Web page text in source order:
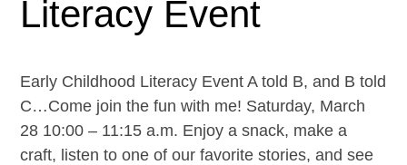
Literacy Event
Early Childhood Literacy Event A told B, and B told
C…Come join the fun with me! Saturday, March
28 10:00 – 11:15 a.m. Enjoy a snack, make a
craft, listen to one of our favorite stories, and see